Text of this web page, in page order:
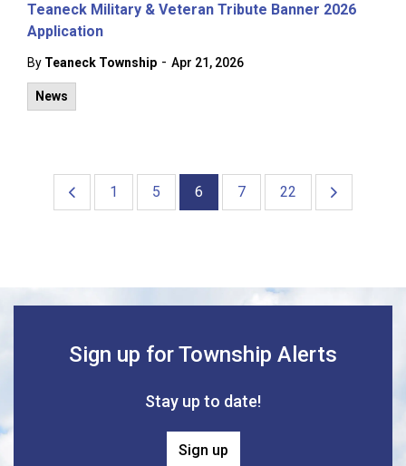
Teaneck Military & Veteran Tribute Banner 2026
Application
By Teaneck Township - Apr 21, 2026
News
1 5 6 7 22
Sign up for Township Alerts
Stay up to date!
Sign up